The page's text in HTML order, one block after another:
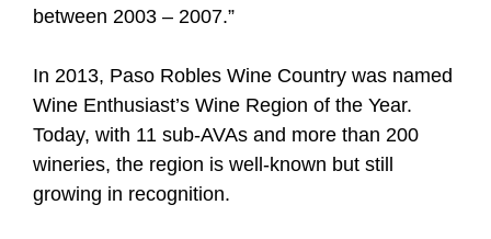
between 2003 – 2007.”
In 2013, Paso Robles Wine Country was named
Wine Enthusiast’s Wine Region of the Year.
Today, with 11 sub-AVAs and more than 200
wineries, the region is well-known but still
growing in recognition.